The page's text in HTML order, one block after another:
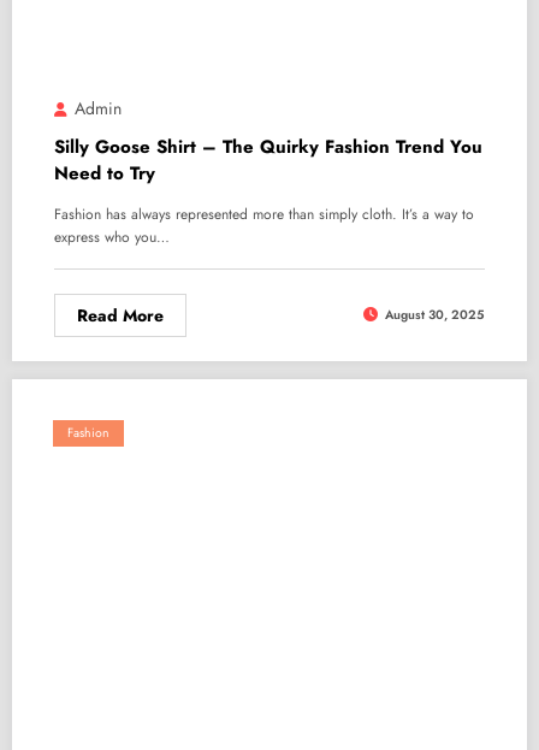
Admin
Silly Goose Shirt – The Quirky Fashion Trend You
Need to Try
Fashion has always represented more than simply cloth. It’s a way to
express who you…
Read More August 30, 2025
Fashion